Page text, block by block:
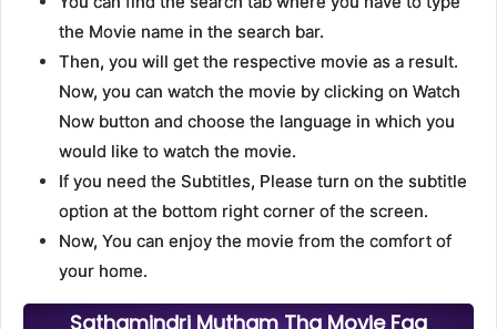
the Movie name in the search bar.
Then, you will get the respective movie as a result.
Now, you can watch the movie by clicking on Watch
Now button and choose the language in which you
would like to watch the movie.
If you need the Subtitles, Please turn on the subtitle
option at the bottom right corner of the screen.
Now, You can enjoy the movie from the comfort of
your home.
Sathamindri Mutham Tha Movie Faq